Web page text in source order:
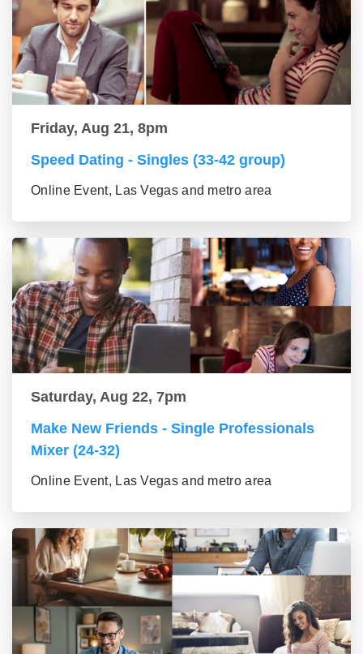
Friday, Aug 21, 8pm
Speed Dating - Singles (33-42 group)
Online Event, Las Vegas and metro area
Saturday, Aug 22, 7pm
Make New Friends - Single Professionals
Mixer (24-32)
Online Event, Las Vegas and metro area